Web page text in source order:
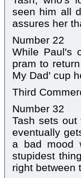
seen him all
assures her
Number 22
While Paul's
pram to
My Dad' cup
Third
Number 32
Tash sets
eventually
a bad mood
stupidest
right between